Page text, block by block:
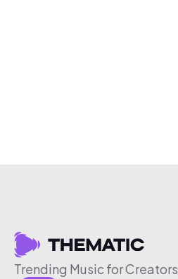
Trending Music for Creators